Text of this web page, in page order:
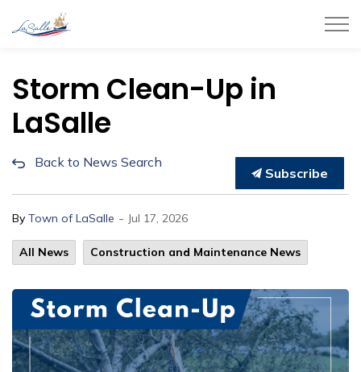
Storm Clean-Up in
LaSalle
Back to News Search
Subscribe
By Town of LaSalle - Jul 17, 2026
All News Construction and Maintenance News